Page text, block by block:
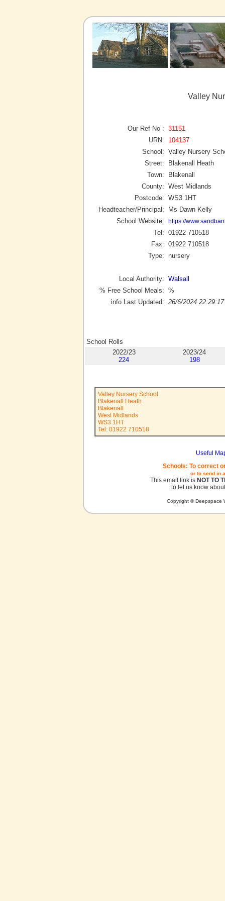
Valley
Our Ref No : 31151
URN:
104137
School: Valley Nursery
Street:
Blakenall Heath
Town:
Blakenall
County: West Midlands
Postcode: WS3 1HT
Headteacher/Principal:
Ms Dawn Kelly
School Website:
https://
Tel: 01922 710518
Fax: 01922 710518
Type: nursery
Local Authority: Walsall
% Free School Meals: %
info Last Updated: 26/6/2024 22:29:17
School Rolls
2022/23
224
2023/24
198
Valley Nursery School
Blakenall Heath
Blakenall
West Midlands
WS3 1HT
Tel: 01922 710518
Useful
Schools: To correct
or to send in
This email link is NOT TO
to let us know
Copyright © Deepspace